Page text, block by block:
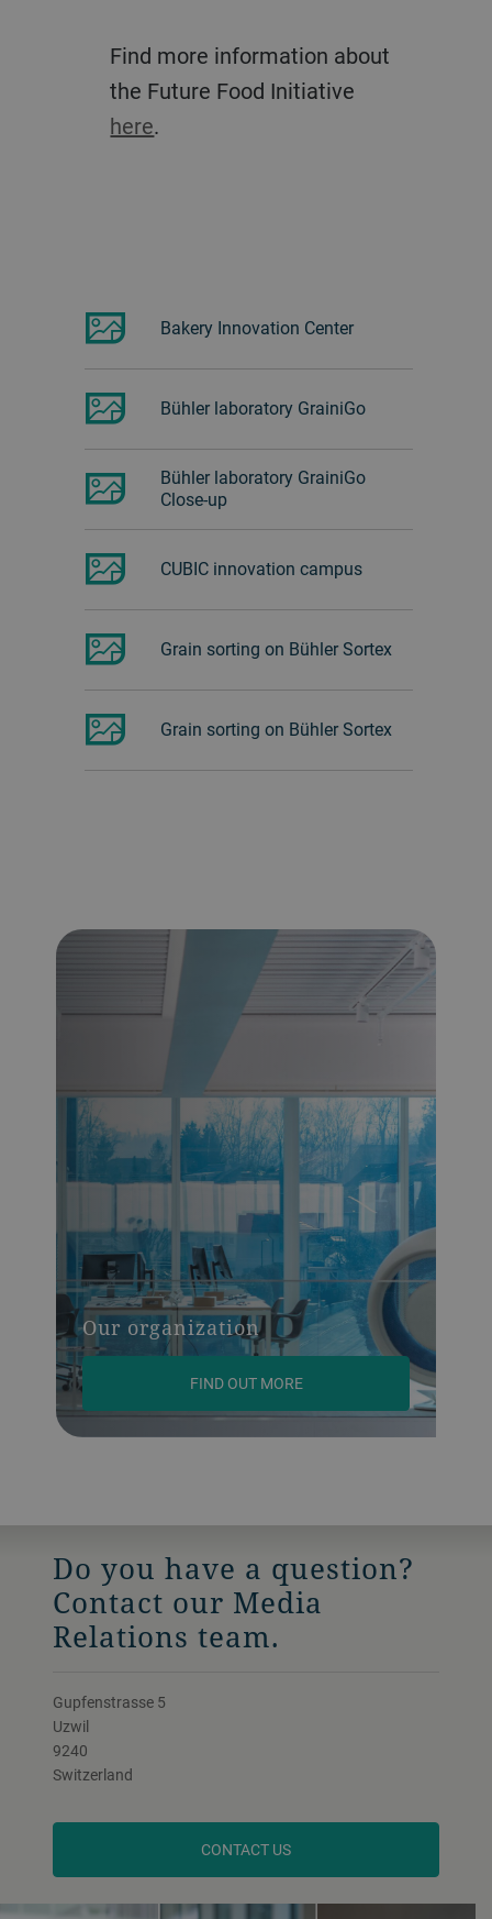
Find more information about
the Future Food Initiative
here.
Bakery Innovation Center
Bühler laboratory GrainiGo
Bühler laboratory GrainiGo
Close-up
CUBIC innovation campus
Grain sorting on Bühler Sortex
Grain sorting on Bühler Sortex
Our organization
FIND OUT MORE
Do you have a question?
Contact our Media
Relations team.
Gupfenstrasse 5
Uzwil
9240
Switzerland
CONTACT US